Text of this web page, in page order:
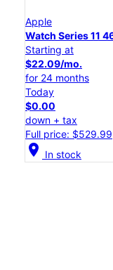
Apple
Watch Series 11
Starting at
$22.09/mo.
for 24 months
Today
$0.00
down + tax
Full price: $529.99
location_on In stock